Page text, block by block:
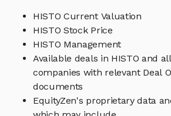
HISTO Current Valuation
HISTO Stock Price
HISTO Management
Available deals in HISTO and
companies with relevant Deal
documents
EquityZen's proprietary data